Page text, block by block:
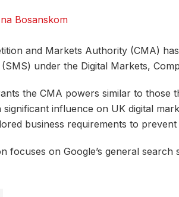
Bosanskom
and Markets Authority (CMA)
under the Digital Markets,
the CMA powers similar to
significant influence on UK digital
business requirements to
focuses on Google’s general